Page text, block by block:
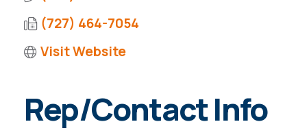
(727) 464-7054
Visit Website
Rep/Contact Info